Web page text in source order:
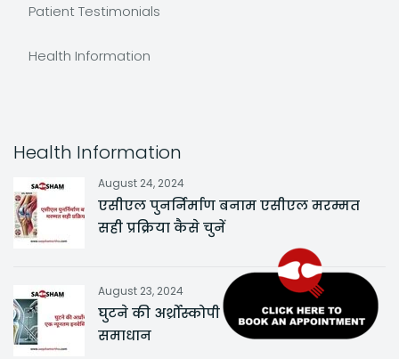
Patient Testimonials
Health Information
Health Information
August 24, 2024
एसीएल पुनर्निर्माण बनाम एसीएल मरम्मत
सही प्रक्रिया कैसे चुनें
August 23, 2024
घुटने की अर्थ्रोस्कोपी एक न्यूनतम इनवेसिव
समाधान